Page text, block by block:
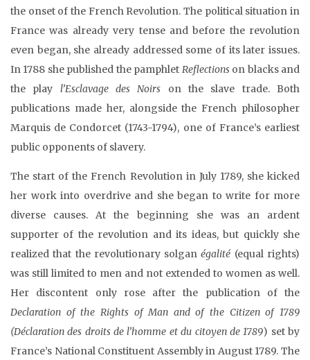
the onset of the French Revolution. The political situation in
France was already very tense and before the revolution
even began, she already addressed some of its later issues.
In 1788 she published the pamphlet Reflectionson blacks and
the play l’Esclavage des Noirs on the slave trade. Both
publications made her, alongside the French philosopher
Marquis de Condorcet (1743-1794), one of France’s earliest
public opponents of slavery.
The start of the French Revolution in July 1789, she kicked
her work into overdrive and she began to write for more
diverse causes. At the beginning she was an ardent
supporter of the revolution and its ideas, but quickly she
realized that the revolutionary solganégalité (equal rights)
was still limited to men and not extended to women as well.
Her discontent only rose after the publication of the
Declaration of the Rights of Man and of the Citizen of 1789
(Déclaration des droits de l’homme et du citoyen de 1789) set by
France’s National Constituent Assembly in August 1789. The